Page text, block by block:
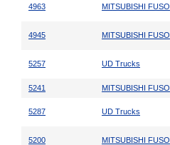
4963 MITSUBISHI FUSO
4945 MITSUBISHI FUSO
5257 UD Trucks
5241 MITSUBISHI FUSO
5287 UD Trucks
5200 MITSUBISHI FUSO